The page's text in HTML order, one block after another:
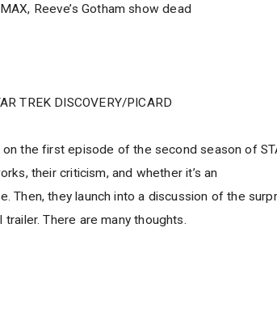
Reeve’s Gotham show dead
TREK DISCOVERY/PICARD
on the first episode of the second season of
their criticism, and whether it’s an
Then, they launch into a discussion of the
There are many thoughts.